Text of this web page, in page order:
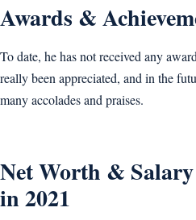
Awards &
To date, he has not received any
really been appreciated, and in the
many accolades and praises.
Net Worth &
in 2021